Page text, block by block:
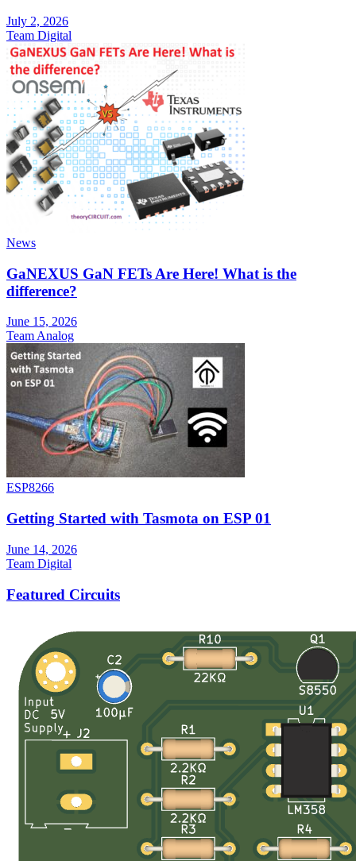
July 2, 2026
Team Digital
News
GaNEXUS GaN FETs Are Here! What is the
difference?
June 15, 2026
Team Analog
ESP8266
Getting Started with Tasmota on ESP 01
June 14, 2026
Team Digital
Featured Circuits